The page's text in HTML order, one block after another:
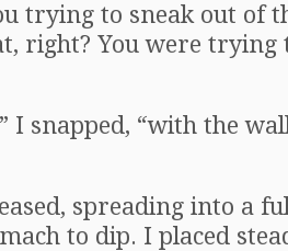
trying to sneak out of
right? You were trying
I snapped, “with the
spreading into a
to dip. I placed